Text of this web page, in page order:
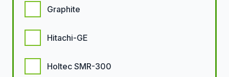
Graphite
Hitachi-GE
Holtec SMR-300